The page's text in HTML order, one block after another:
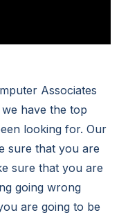
Associates
have the top
looking for. Our
sure that you are
sure that you are
going wrong
are going to be